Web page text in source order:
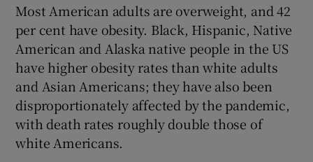
Most American adults are overweight, and 42
per cent have obesity. Black, Hispanic, Native
American and Alaska native people in the US
have higher obesity rates than white adults
and Asian Americans; they have also been
disproportionately affected by the pandemic,
with death rates roughly double those of
white Americans.